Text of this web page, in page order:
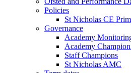
Policies
St Nicholas CE
Governance
Academy
Academy
Staff Champions
St Nicholas AMC